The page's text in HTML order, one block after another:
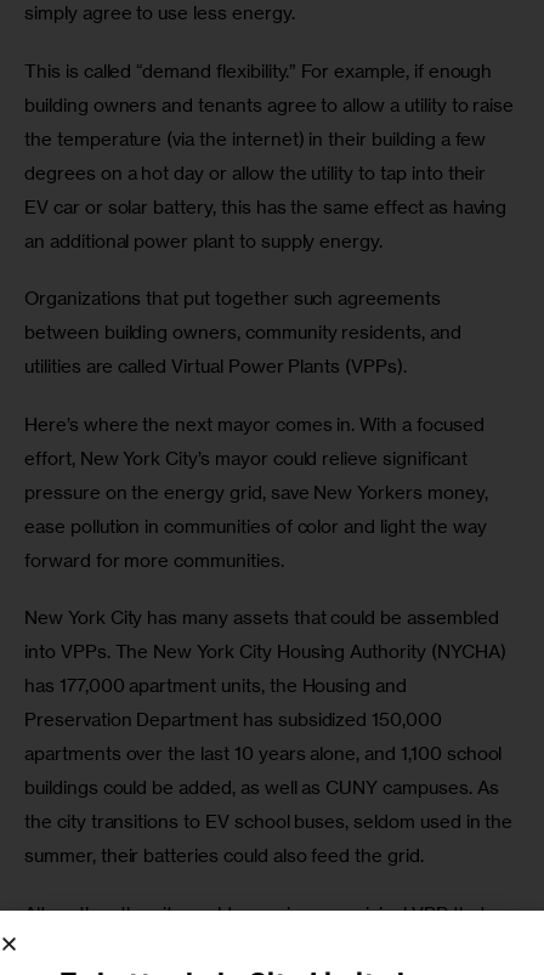
simply agree to use less energy.
This is called “demand flexibility.” For example, if enough
building owners and tenants agree to allow a utility to raise
the temperature (via the internet) in their building a few
degrees on a hot day or allow the utility to tap into their
EV car or solar battery, this has the same effect as having
an additional power plant to supply energy.
Organizations that put together such agreements
between building owners, community residents, and
utilities are called Virtual Power Plants (VPPs).
Here’s where the next mayor comes in. With a focused
effort, New York City’s mayor could relieve significant
pressure on the energy grid, save New Yorkers money,
ease pollution in communities of color and light the way
forward for more communities.
New York City has many assets that could be assembled
into VPPs. The New York City Housing Authority (NYCHA)
has 177,000 apartment units, the Housing and
Preservation Department has subsidized 150,000
apartments over the last 10 years alone, and 1,100 school
buildings could be added, as well as CUNY campuses. As
the city transitions to EV school buses, seldom used in the
summer, their batteries could also feed the grid.
Altogether, the city could organize a municipal VPP that